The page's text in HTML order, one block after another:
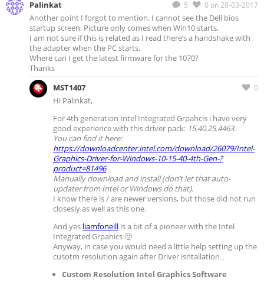
5 0 on 28-03-2017
Palinkat
Another point I forgot to mention. I cannot see the Dell bios
startup screen. Picture only comes when Win10 starts.
I am not sure if this is related as I read there’s a handshake with
the adapter when the PC starts.
Where can I get the latest firmware for the 1070?
Thanks
0
MST1407
Hi Palinkat,
For 4th generation Intel Integrated Grpahcis i have very
good experience with this driver pack: 15.40.25.4463.
You can find it here:
https://downloadcenter.intel.com/download/26079/Intel-
Graphics-Driver-for-Windows-10-15-40-4th-Gen-?
product=81496
Manually download and install (don’t let that auto-
updater from Intel or Windows do that).
I know there is / are newer versions, but those did not run
closesly as well as this one.
And yes liamfoneill is a bit of a pioneer with the Intel
Integrated Grpahics 🙂
Anyway, in case you would need a little help setting up the
cusotm resolution again after Driver isntallation…
Custom Resolution Intel Graphics Software